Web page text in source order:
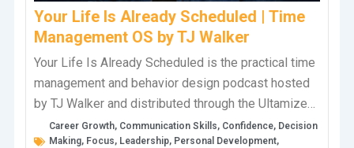
Your Life Is Already Scheduled | Time
Management OS by TJ Walker
Your Life Is Already Scheduled is the practical time
management and behavior design podcast hosted
by TJ Walker and distributed through the Ultamize
Personal Development Podcast Network. This…
Career Growth, Communication Skills, Confidence, Decision
Making, Focus, Leadership, Personal Development,